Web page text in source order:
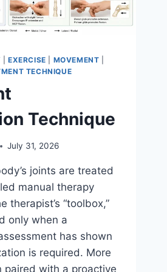
EXERCISE MOVEMENT
TECHNIQUE
Technique
July 31, 2026
joints are treated
manual therapy
therapist’s “toolbox,”
only when a
has shown
is required. More
paired with a proactive